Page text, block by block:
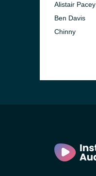
Alistair Pacey
Ben Davis
Chinny